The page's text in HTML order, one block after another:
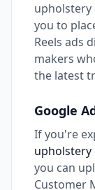
upholstery
you to
Reels ads
makers
the latest
Google
If you're
upholstery
you can
Customer